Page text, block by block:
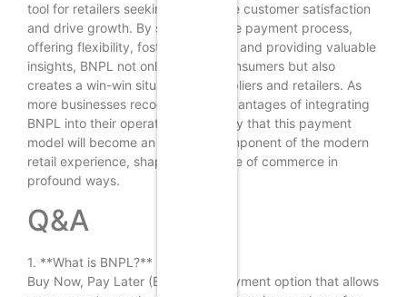
tool for retailers seeking to enhance customer satisfaction
and drive growth. By simplifying the payment process,
offering flexibility, fostering loyalty, and providing valuable
insights, BNPL not only benefits consumers but also
creates a win-win situation for suppliers and retailers. As
more businesses recognize the advantages of integrating
BNPL into their operations, it is likely that this payment
model will become an essential component of the modern
retail experience, shaping the future of commerce in
profound ways.
Q&A
1. **What is BNPL?**
Buy Now, Pay Later (BNPL) is a payment option that allows